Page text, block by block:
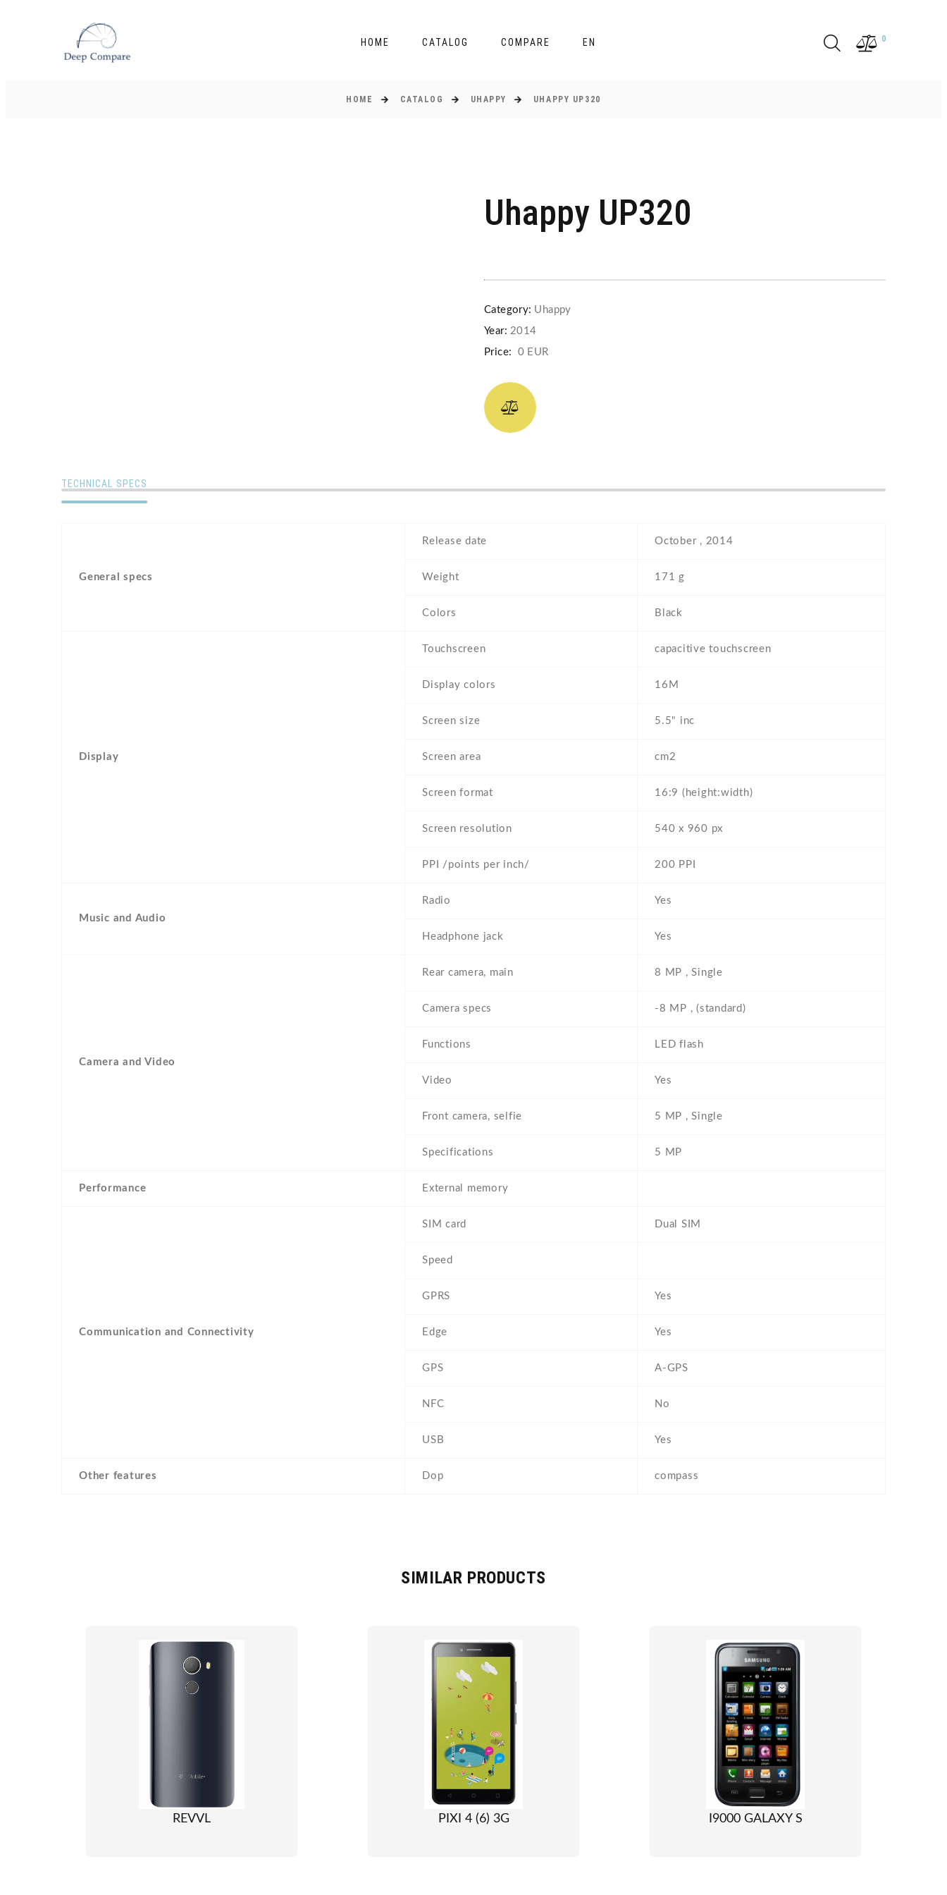
HOME CATALOG COMPARE EN 0
HOME CATALOG UHAPPY UHAPPY UP320
Uhappy UP320
Category: Uhappy
Year: 2014
Price: 0 EUR
TECHNICAL SPECS
General specs
Release date October , 2014
Weight 171 g
Colors Black
Display
Touchscreen capacitive touchscreen
Display colors 16M
Screen size 5.5" inc
Screen area cm2
Screen format 16:9 (height:width)
Screen resolution 540 x 960 px
PPI /points per inch/ 200 PPI
Music and Audio
Radio Yes
Headphone jack Yes
Camera and Video
Rear camera, main 8 MP , Single
Camera specs -8 MP , (standard)
Functions LED flash
Video Yes
Front camera, selfie 5 MP , Single
Specifications 5 MP
Performance External memory
Communication and Connectivity
SIM card Dual SIM
Speed
GPRS Yes
Edge Yes
GPS A-GPS
NFC No
USB Yes
Other features Dop compass
SIMILAR PRODUCTS
REVVL PIXI 4 (6) 3G I9000 GALAXY S